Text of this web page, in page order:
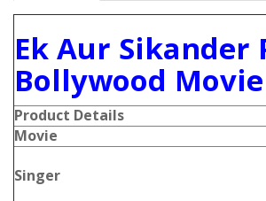
Ek Aur Sikander
Bollywood
Product Details
Movie
Singer